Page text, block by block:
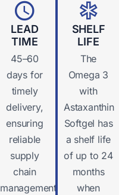
LEAD
TIME
45–60
days for
timely
delivery,
ensuring
reliable
supply
chain
management
SHELF
LIFE
The
Omega 3
with
Astaxanthin
Softgel has
a shelf life
of up to 24
months
when